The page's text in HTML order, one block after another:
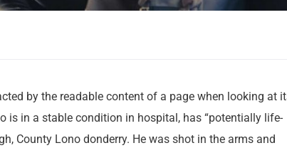
by the readable content of a page when looking at
is in a stable condition in hospital, has “potentially life-
County Lono donderry. He was shot in the arms and